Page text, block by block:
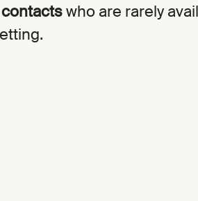
who are rarely